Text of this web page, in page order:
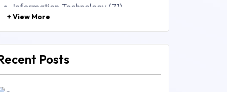
Information Technology (71)
Law (48)
Management (106)
Mathematics (14)
+ View More
Posts